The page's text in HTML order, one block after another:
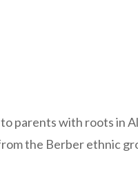
parents with roots in
the Berber ethnic